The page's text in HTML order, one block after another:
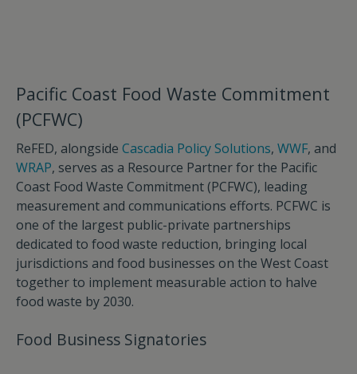
Pacific Coast Food Waste Commitment
(PCFWC)
ReFED, alongside Cascadia Policy Solutions, WWF, and
WRAP, serves as a Resource Partner for the Pacific
Coast Food Waste Commitment (PCFWC), leading
measurement and communications efforts. PCFWC is
one of the largest public-private partnerships
dedicated to food waste reduction, bringing local
jurisdictions and food businesses on the West Coast
together to implement measurable action to halve
food waste by 2030.
Food Business Signatories